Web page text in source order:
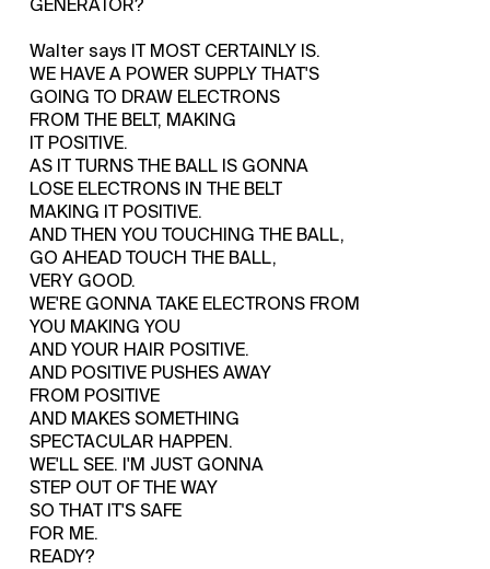
Walter says IT MOST CERTAINLY IS.
WE HAVE A POWER SUPPLY THAT'S
GOING TO DRAW ELECTRONS
FROM THE BELT, MAKING
IT POSITIVE.
AS IT TURNS THE BALL IS GONNA
LOSE ELECTRONS IN THE BELT
MAKING IT POSITIVE.
AND THEN YOU TOUCHING THE BALL,
GO AHEAD TOUCH THE BALL,
VERY GOOD.
WE'RE GONNA TAKE ELECTRONS FROM
YOU MAKING YOU
AND YOUR HAIR POSITIVE.
AND POSITIVE PUSHES AWAY
FROM POSITIVE
AND MAKES SOMETHING
SPECTACULAR HAPPEN.
WE'LL SEE. I'M JUST GONNA
STEP OUT OF THE WAY
SO THAT IT'S SAFE
FOR ME.
READY?